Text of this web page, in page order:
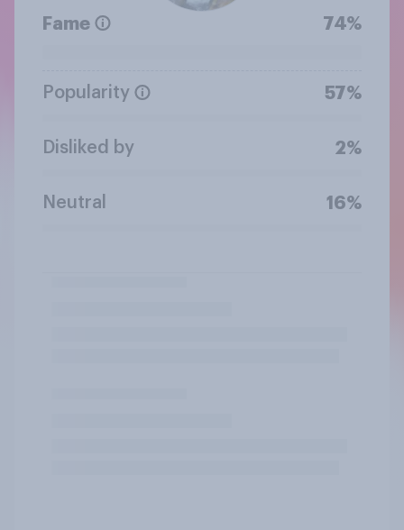
Fame 74%
Popularity 57%
Disliked by 2%
Neutral 16%